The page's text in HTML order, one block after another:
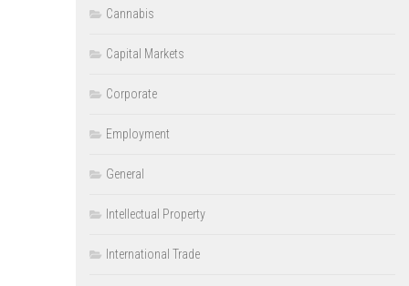
Cannabis
Capital Markets
Corporate
Employment
General
Intellectual Property
International Trade